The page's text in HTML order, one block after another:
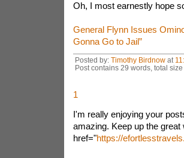
Oh, I most earnestly hope
General Flynn Issues
Gonna Go to Jail”
Posted by: Timothy Birdnowat
Post contains 29 words, total size
1
I'm really enjoying your
amazing. Keep up the great
href="https://